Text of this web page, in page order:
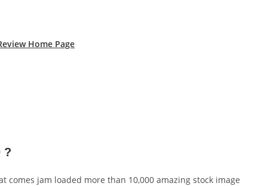
Home Page
?
comes jam loaded more than 10,000 amazing stock image